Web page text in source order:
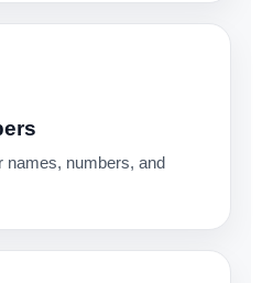
names, numbers, and